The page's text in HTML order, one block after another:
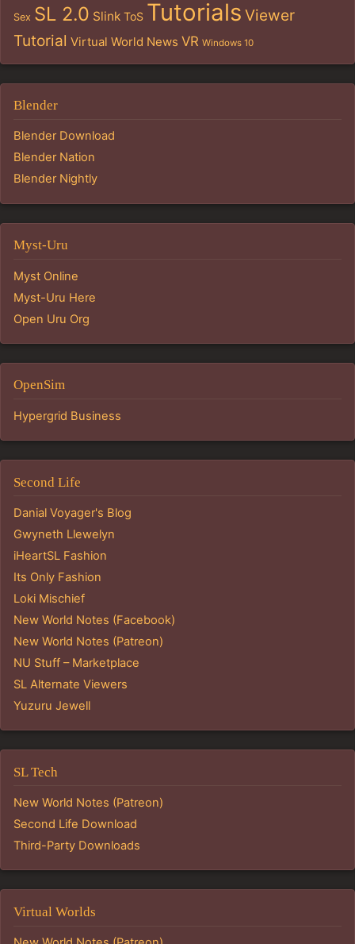
Sex SL 2.0 Slink ToS Tutorials Viewer
Tutorial Virtual World News VR Windows 10
Blender
Blender Download
Blender Nation
Blender Nightly
Myst-Uru
Myst Online
Myst-Uru Here
Open Uru Org
OpenSim
Hypergrid Business
Second Life
Danial Voyager's Blog
Gwyneth Llewelyn
iHeartSL Fashion
Its Only Fashion
Loki Mischief
New World Notes (Facebook)
New World Notes (Patreon)
NU Stuff – Marketplace
SL Alternate Viewers
Yuzuru Jewell
SL Tech
New World Notes (Patreon)
Second Life Download
Third-Party Downloads
Virtual Worlds